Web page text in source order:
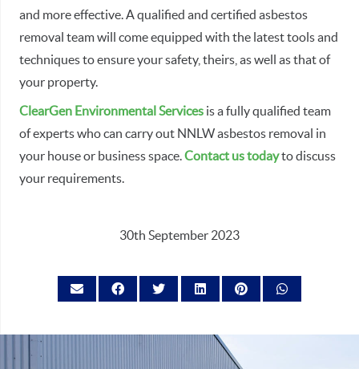
and more effective. A qualified and certified asbestos
removal team will come equipped with the latest tools and
techniques to ensure your safety, theirs, as well as that of
your property.
ClearGen Environmental Services is a fully qualified team
of experts who can carry out NNLW asbestos removal in
your house or business space.Contact us todayto discuss
your requirements.
30th September 2023